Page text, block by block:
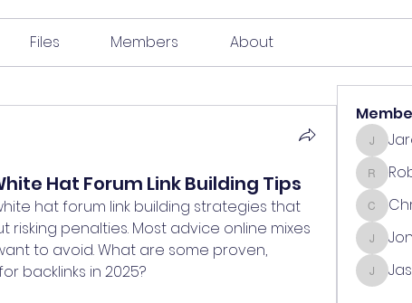
Files Members About
Hat Forum Link Building Tips
hat forum link building strategies that
risking penalties. Most advice online mixes
to avoid. What are some proven,
backlinks in 2025?
Jared
Robin
Chris